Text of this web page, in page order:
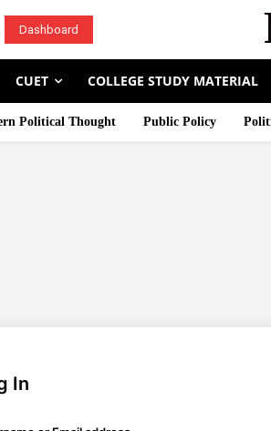
Dashboard
CUET COLLEGE STUDY MATERIAL
Political Thought Public Policy
In